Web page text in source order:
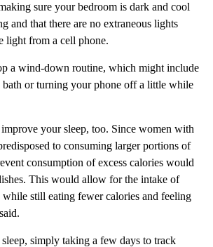
sure your bedroom is dark and cool
and that there are no extraneous lights
light from a cell phone.
a wind-down routine, which might include
bath or turning your phone off a little while
your sleep, too. Since women with
to consuming larger portions of
consumption of excess calories would
This would allow for the intake of
still eating fewer calories and feeling
simply taking a few days to track